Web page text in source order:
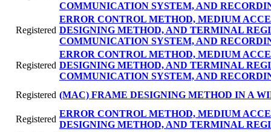
COMMUNICATION SYSTEM, AND
Registered
ERROR CONTROL METHOD, MEDIUM
DESIGNING METHOD, AND TERMINAL
COMMUNICATION SYSTEM, AND
Registered
ERROR CONTROL METHOD, MEDIUM
DESIGNING METHOD, AND TERMINAL
COMMUNICATION SYSTEM, AND
Registered (MAC) FRAME DESIGNING METHOD IN A
Registered
ERROR CONTROL METHOD, MEDIUM
DESIGNING METHOD, AND TERMINAL